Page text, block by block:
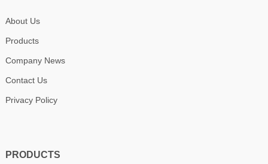
About Us
Products
Company News
Contact Us
Privacy Policy
PRODUCTS